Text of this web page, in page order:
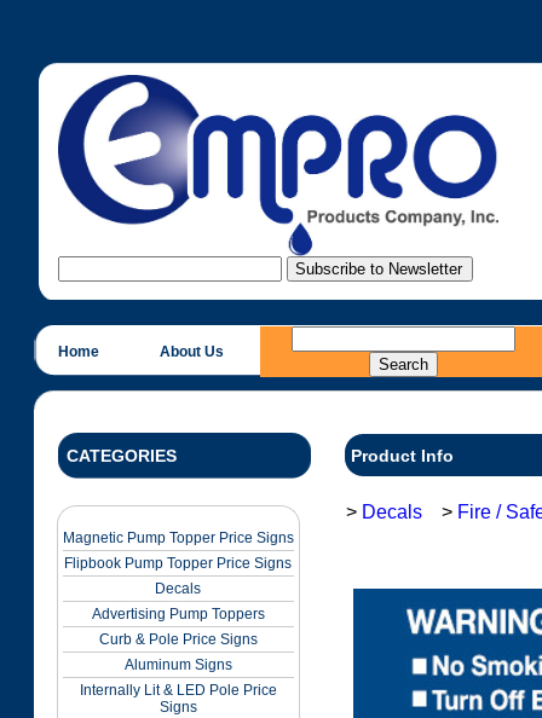
Home About Us
CATEGORIES
Magnetic Pump Topper Price Signs
Flipbook Pump Topper Price Signs
Decals
Advertising Pump Toppers
Curb & Pole Price Signs
Aluminum Signs
Internally Lit & LED Pole Price
Signs
Product Info
> Decals > Fire /